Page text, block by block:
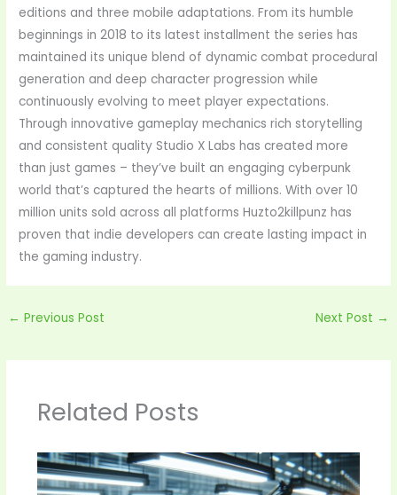
editions and three mobile adaptations. From its humble
beginnings in 2018 to its latest installment the series has
maintained its unique blend of dynamic combat procedural
generation and deep character progression while
continuously evolving to meet player expectations.
Through innovative gameplay mechanics rich storytelling
and consistent quality Studio X Labs has created more
than just games – they’ve built an engaging cyberpunk
world that’s captured the hearts of millions. With over 10
million units sold across all platforms Huzto2killpunz has
proven that indie developers can create lasting impact in
the gaming industry.
← Previous Post Next Post →
Related Posts